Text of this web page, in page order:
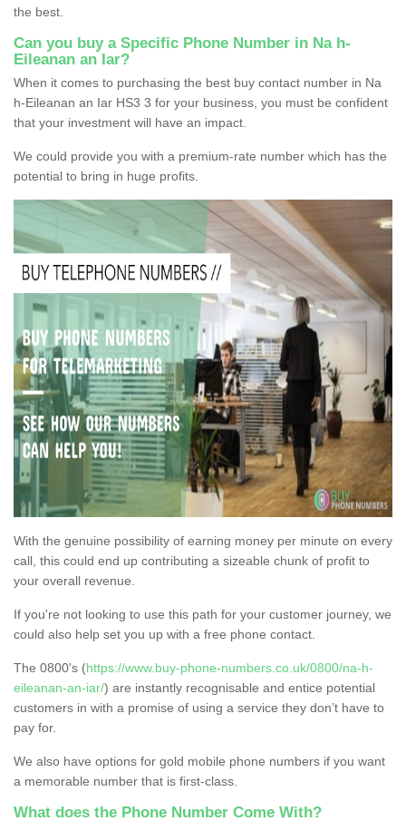
the best.
Can you buy a Specific Phone Number in Na h-
Eileanan an Iar?
When it comes to purchasing the best buy contact number in Na
h-Eileanan an Iar HS3 3 for your business, you must be confident
that your investment will have an impact.
We could provide you with a premium-rate number which has the
potential to bring in huge profits.
With the genuine possibility of earning money per minute on every
call, this could end up contributing a sizeable chunk of profit to
your overall revenue.
If you're not looking to use this path for your customer journey, we
could also help set you up with a free phone contact.
The 0800's (https://www.buy-phone-numbers.co.uk/0800/na-h-
eileanan-an-iar/) are instantly recognisable and entice potential
customers in with a promise of using a service they don’t have to
pay for.
We also have options for gold mobile phone numbers if you want
a memorable number that is first-class.
What does the Phone Number Come With?